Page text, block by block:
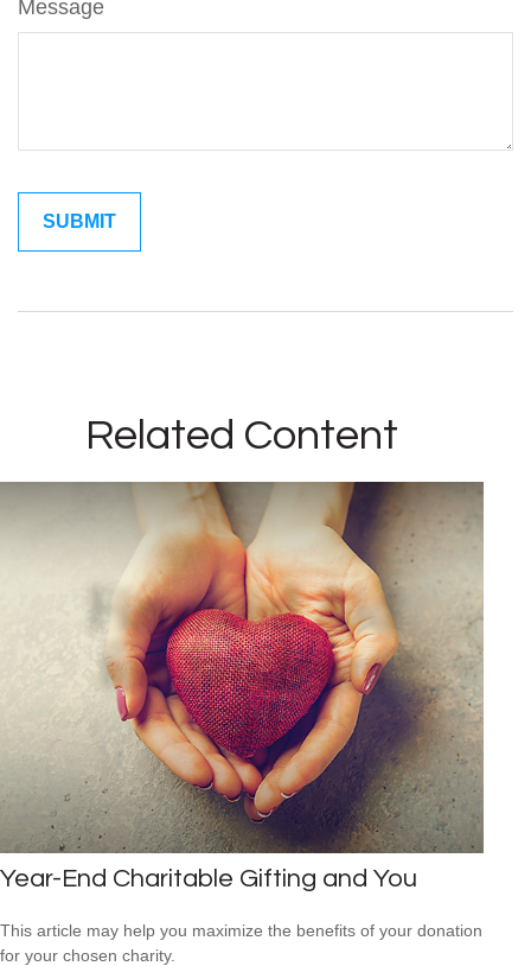
Message
Related Content
Year-End Charitable Gifting and You
This article may help you maximize the benefits of your donation
for your chosen charity.